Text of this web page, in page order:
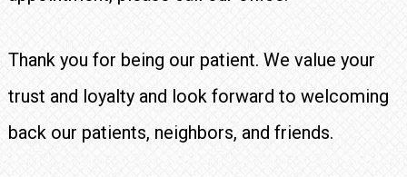
Thank you for being our patient. We value your
trust and loyalty and look forward to welcoming
back our patients, neighbors, and friends.